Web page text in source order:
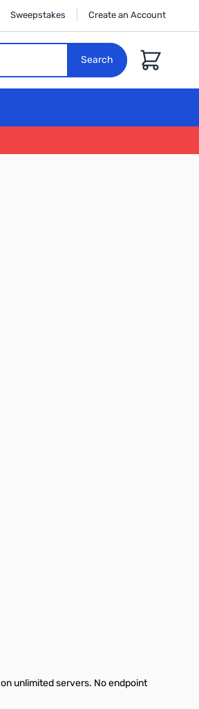
Sweepstakes Create an Account
Search
Cart
unlimited servers. No endpoint